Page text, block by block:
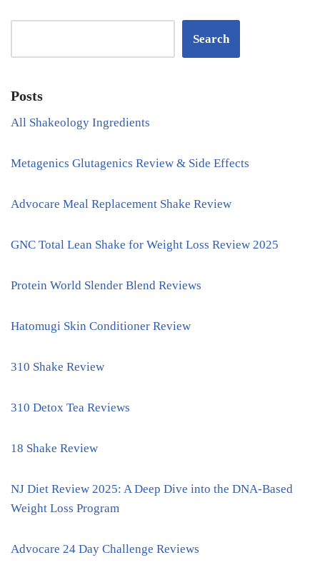
Search
Posts
All Shakeology Ingredients
Metagenics Glutagenics Review & Side Effects
Advocare Meal Replacement Shake Review
GNC Total Lean Shake for Weight Loss Review 2025
Protein World Slender Blend Reviews
Hatomugi Skin Conditioner Review
310 Shake Review
310 Detox Tea Reviews
18 Shake Review
NJ Diet Review 2025: A Deep Dive into the DNA-Based
Weight Loss Program
Advocare 24 Day Challenge Reviews